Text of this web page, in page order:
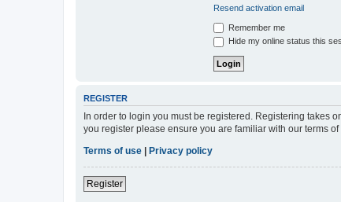
Resend activation email
Remember me
Hide my online status this
REGISTER
In order to login you must be registered. Registering takes
you register please ensure you are familiar with our terms
Terms of use
Privacy policy
Register